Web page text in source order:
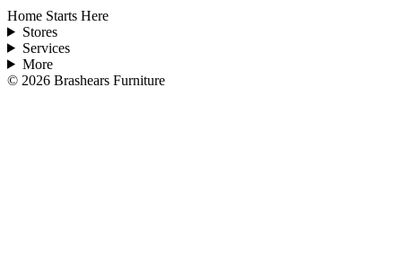
Home Starts Here
Stores
Services
More
© 2026 Brashears Furniture